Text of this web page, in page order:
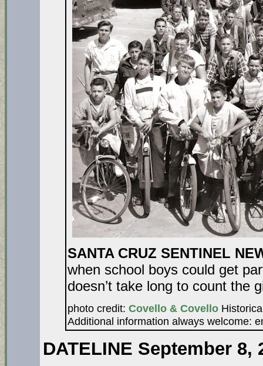
SANTA CRUZ SENTINEL
when school boys could get
doesn’t take long to count the
photo credit: Covello & Covello
Additional information always welcome:
DATELINE September 8,